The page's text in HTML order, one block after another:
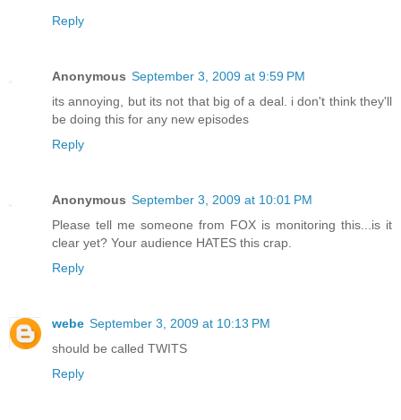
Reply
Anonymous September 3, 2009 at 9:59 PM
its annoying, but its not that big of a deal. i don't think they'll
be doing this for any new episodes
Reply
Anonymous September 3, 2009 at 10:01 PM
Please tell me someone from FOX is monitoring this...is it
clear yet? Your audience HATES this crap.
Reply
webe September 3, 2009 at 10:13 PM
should be called TWITS
Reply